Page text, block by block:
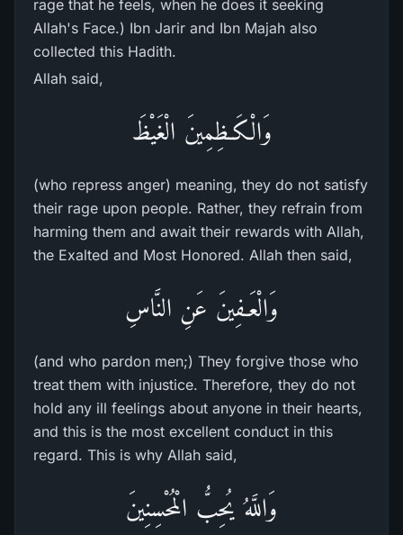
rage that he feels, when he does it seeking
Allah's Face.) Ibn Jarir and Ibn Majah also
collected this Hadith.
Allah said,
وَالْكَـظِمِينَ الْغَيْظَ
(who repress anger) meaning, they do not satisfy
their rage upon people. Rather, they refrain from
harming them and await their rewards with Allah,
the Exalted and Most Honored. Allah then said,
وَالْعَـفِينَ عَنِ النَّاسِ
(and who pardon men;) They forgive those who
treat them with injustice. Therefore, they do not
hold any ill feelings about anyone in their hearts,
and this is the most excellent conduct in this
regard. This is why Allah said,
وَاللَّهُ يُحِبُّ الْمُحْسِنِينَ